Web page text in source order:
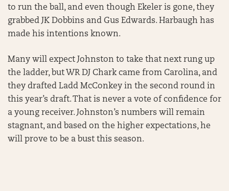
to run the ball, and even though Ekeler is gone, they
grabbed JK Dobbins and Gus Edwards. Harbaugh has
made his intentions known.
Many will expect Johnston to take that next rung up
the ladder, but WR DJ Chark came from Carolina, and
they drafted Ladd McConkey in the second round in
this year’s draft. That is never a vote of confidence for
a young receiver. Johnston’s numbers will remain
stagnant, and based on the higher expectations, he
will prove to be a bust this season.